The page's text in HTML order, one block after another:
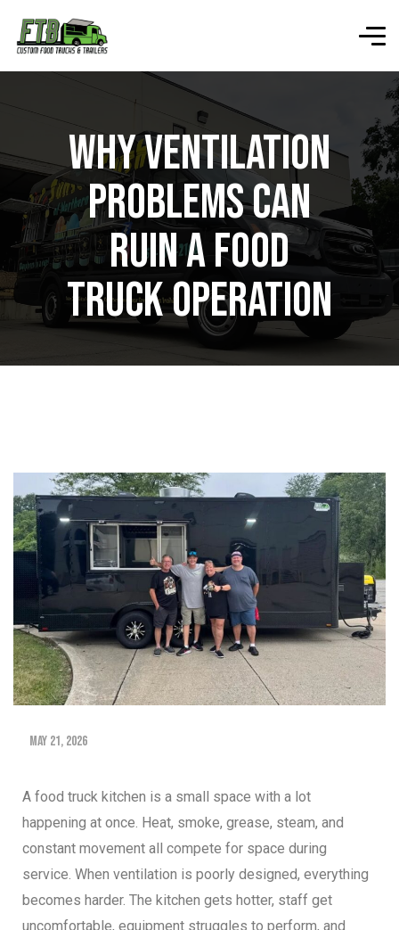
Why Ventilation
Problems Can
Ruin a Food
Truck Operation
May 21, 2026
A food truck kitchen is a small space with a lot
happening at once. Heat, smoke, grease, steam, and
constant movement all compete for space during
service. When ventilation is poorly designed, everything
becomes harder. The kitchen gets hotter, staff get
uncomfortable, equipment struggles to perform, and